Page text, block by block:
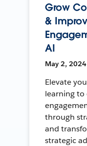
Grow
&
AI
May 2,
Elevate
learning
through
and
strategic